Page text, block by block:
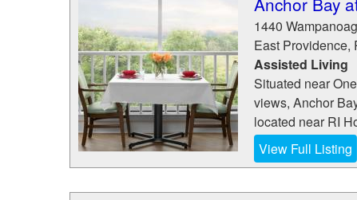
1440
East Providence,
Assisted Living
Situated near
views, Anchor
located near RI
View Full Listing